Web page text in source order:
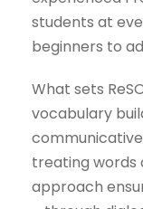
students at
beginners to
What sets
vocabulary
treating words
approach